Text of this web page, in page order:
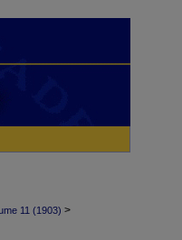
11 (1903) >